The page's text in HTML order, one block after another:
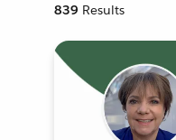
839 Results